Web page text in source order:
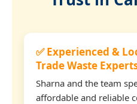
✅ Experienced &
Trade Waste
Sharna and the team
affordable and reliable